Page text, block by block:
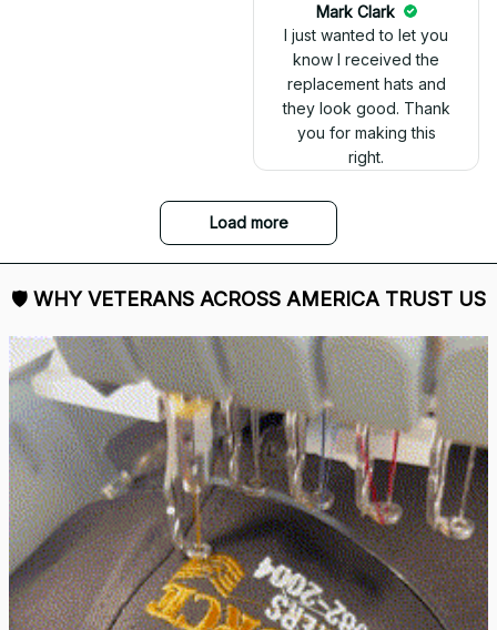
Mark Clark
I just wanted to let you
know I received the
replacement hats and
they look good. Thank
you for making this
right.
Load more
🛡 WHY VETERANS ACROSS AMERICA TRUST US